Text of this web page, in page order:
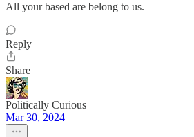
All your based are belong to us.
Reply
Share
Politically Curious
Mar 30, 2024